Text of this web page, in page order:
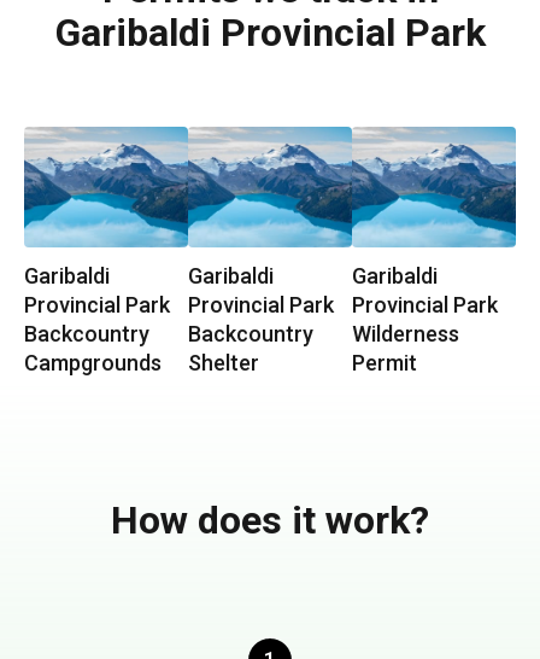
Garibaldi Provincial Park
Garibaldi
Provincial Park
Backcountry
Campgrounds
Garibaldi
Provincial Park
Backcountry
Shelter
Garibaldi
Provincial Park
Wilderness
Permit
How does it work?